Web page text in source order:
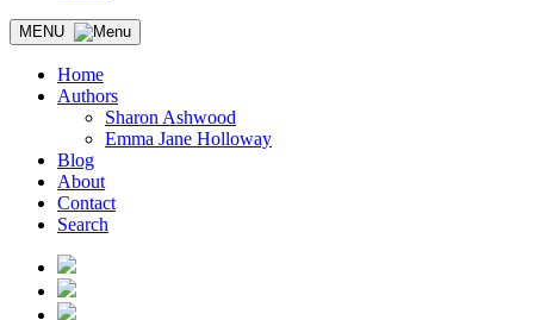
MENU
Home
Authors
Sharon Ashwood
Emma Jane Holloway
Blog
About
Contact
Search